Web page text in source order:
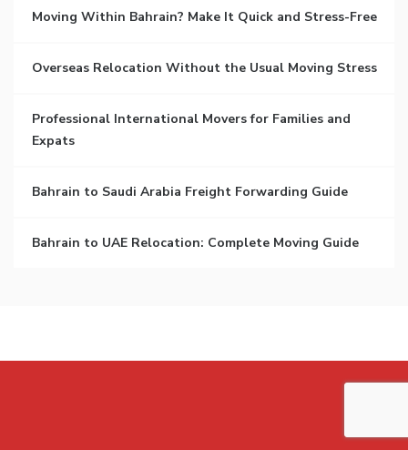
Moving Within Bahrain? Make It Quick and Stress-Free
Overseas Relocation Without the Usual Moving Stress
Professional International Movers for Families and
Expats
Bahrain to Saudi Arabia Freight Forwarding Guide
Bahrain to UAE Relocation: Complete Moving Guide